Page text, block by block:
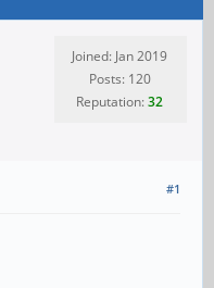
Joined: Jan 2019
Posts: 120
Reputation:32
#1